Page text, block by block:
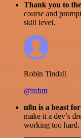
Thank you to
course and
skill level.
Robin Tindall
@robm
n8n is a beast
make it a dev’s
working too hard.